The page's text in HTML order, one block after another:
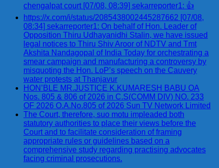
chengalpat court [07/08, 08:39] sekarreporter1: 👍
https://x.com/i/status/2085438002445287662 [07/08,
08:34] sekarreporter1: On behalf of Hon. Leader of
Opposition Thiru Udhayanidhi Stalin, we have issued
legal notices to Thiru Shiv Aroor of NDTV and Tmt
Akshita Nandagopal of India Today for orchestrating a
smear campaign and manufacturing a controversy by
misquoting the Hon. LoP’s speech on the Cauvery
water protests at Thanjavur
HON’BLE MR.JUSTICE K.KUMARESH BABU OA
Nos. 805 & 806 of 2026 in C.S(COMM DIV) NO. 233
OF 2026 O.A.No.805 of 2026 Sun TV Network Limited
The Court, therefore, suo motu impleaded both
statutory authorities to place their views before the
Court and to facilitate consideration of framing
appropriate rules or guidelines based on a
comprehensive study regarding practising advocates
facing criminal prosecutions.